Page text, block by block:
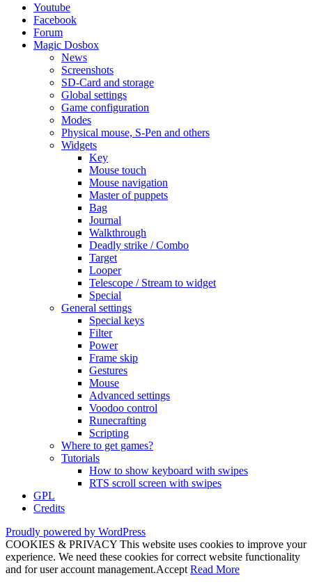
Youtube
Facebook
Forum
Magic Dosbox
News
Screenshots
SD-Card and storage
Global settings
Game configuration
Modes
Physical mouse, S-Pen and others
Widgets
Key
Mouse touch
Mouse navigation
Master of puppets
Bag
Journal
Walkthrough
Deadly strike / Combo
Target
Looper
Telescope / Stream to widget
Special
General settings
Special keys
Filter
Power
Frame skip
Gestures
Mouse
Advanced settings
Voodoo control
Runecrafting
Scripting
Where to get games?
Tutorials
How to show keyboard with swipes
RTS scroll screen with swipes
GPL
Credits
Proudly powered by WordPress
COOKIES & PRIVACY This website uses cookies to improve your
experience. We need these cookies for correct website functionality
and for user account management.Accept Read More